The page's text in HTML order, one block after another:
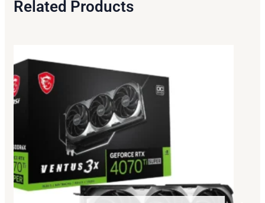
Related Products